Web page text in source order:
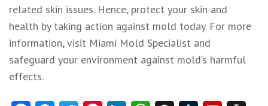
related skin issues. Hence, protect your skin and
health by taking action against mold today. For more
information, visit Miami Mold Specialist and
safeguard your environment against mold’s harmful
effects.